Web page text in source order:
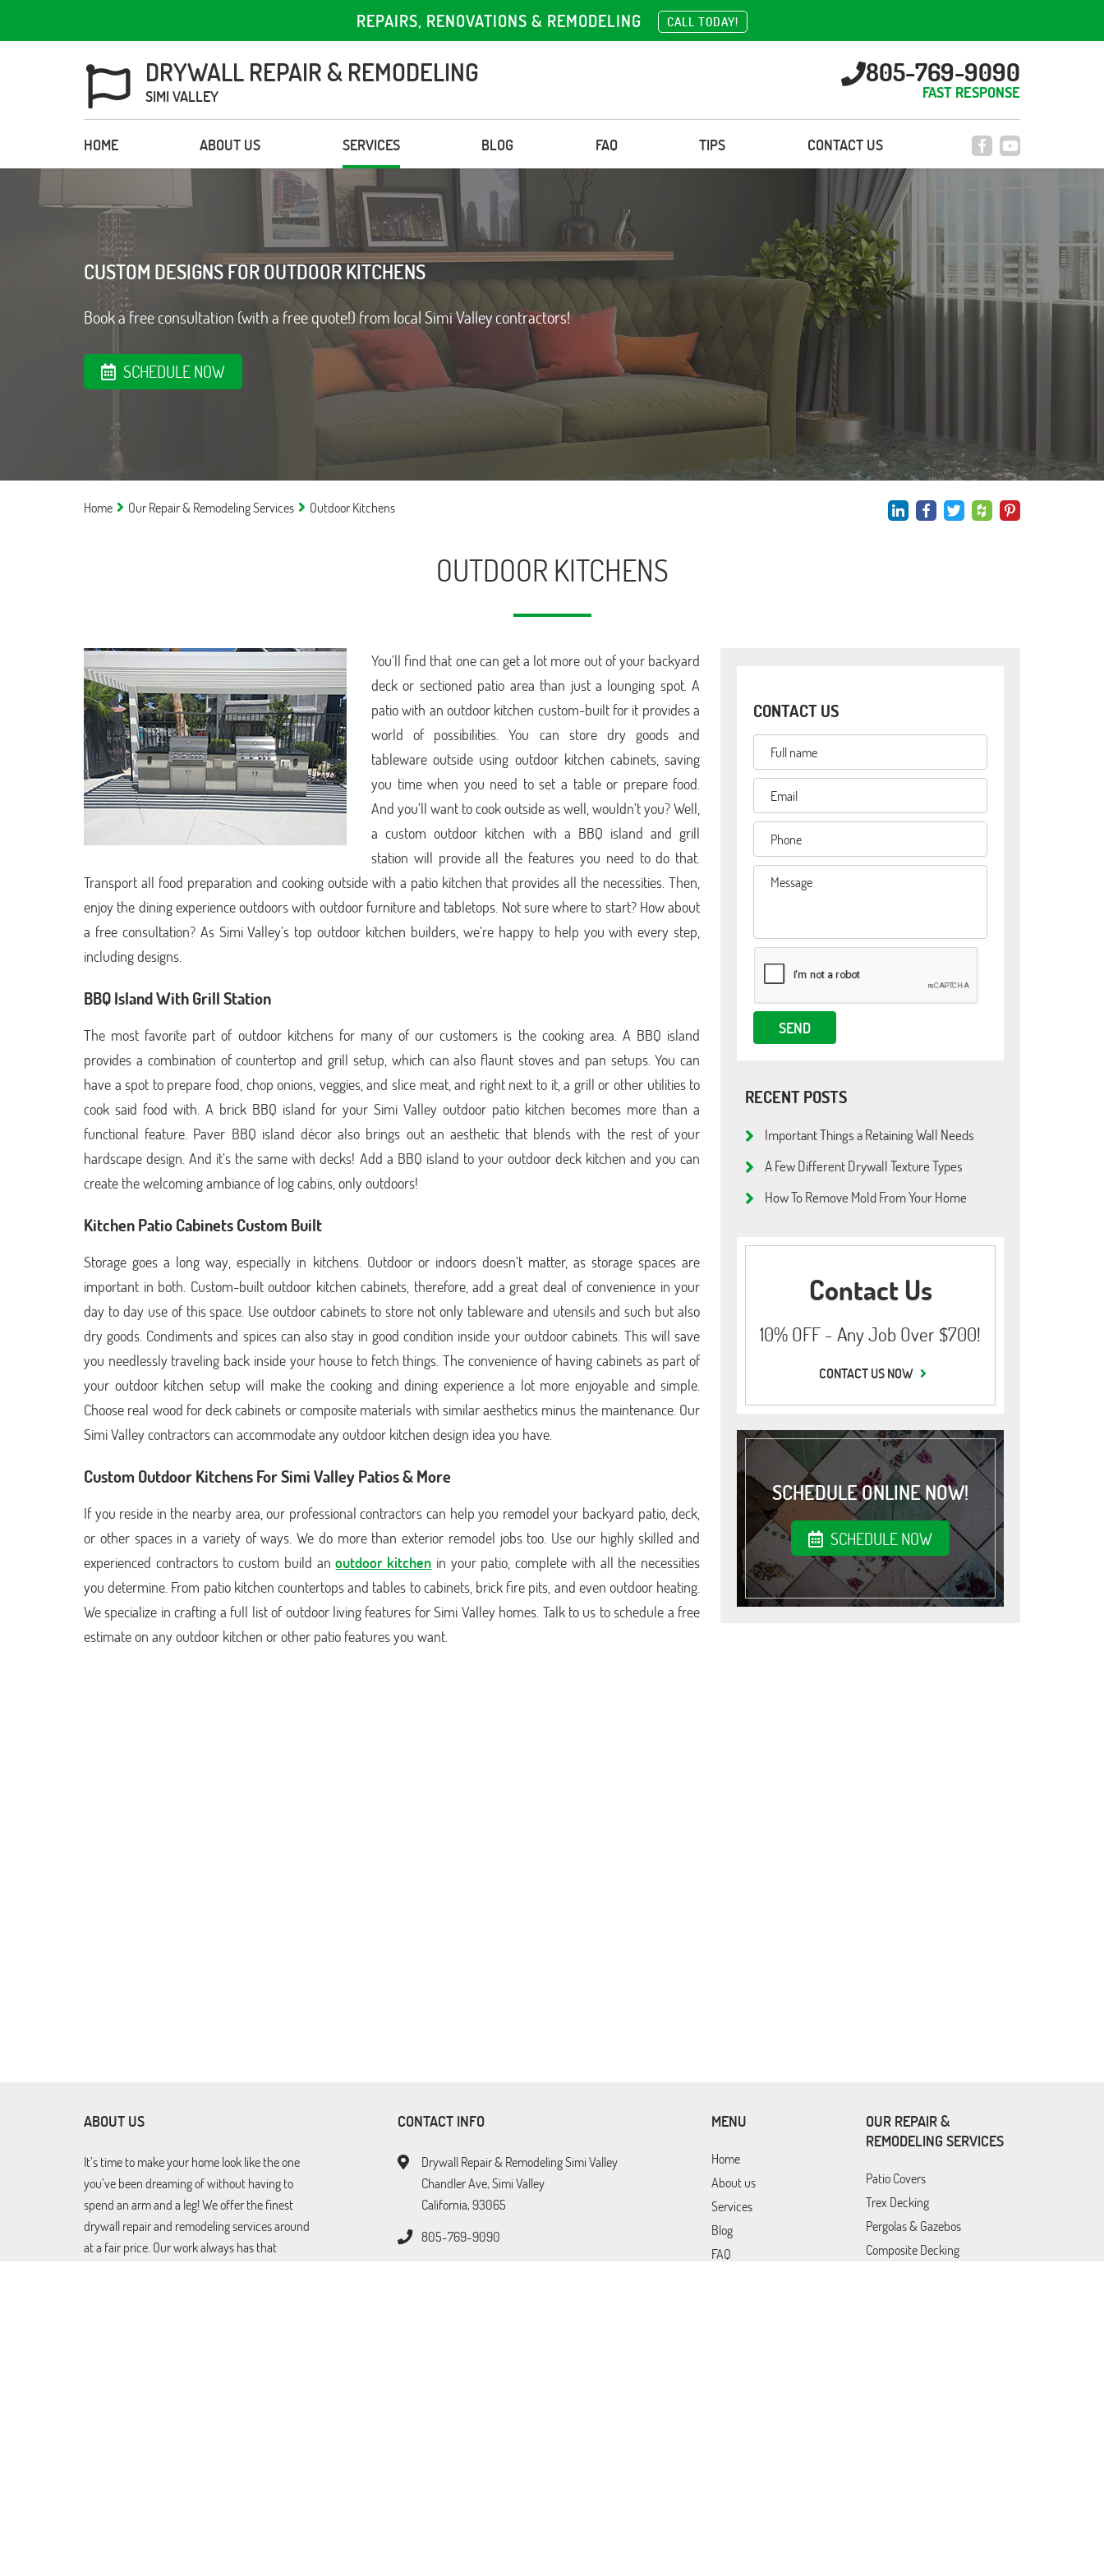
REPAIRS, RENOVATIONS & REMODELING CALL TODAY!
DRYWALL REPAIR & REMODELING
SIMI VALLEY
805-769-9090
FAST RESPONSE
HOME ABOUT US SERVICES BLOG FAQ TIPS CONTACT US
CUSTOM DESIGNS FOR OUTDOOR KITCHENS
Book a free consultation (with a free quote!) from local Simi Valley contractors!
SCHEDULE NOW
Home Our Repair & Remodeling Services Outdoor Kitchens
OUTDOOR KITCHENS
You’ll find that one can get a lot more out of your backyard
deck or sectioned patio area than just a lounging spot. A
patio with an outdoor kitchen custom-built for it provides a
world of possibilities. You can store dry goods and
tableware outside using outdoor kitchen cabinets, saving
you time when you need to set a table or prepare food.
And you’ll want to cook outside as well, wouldn’t you? Well,
a custom outdoor kitchen with a BBQ island and grill
station will provide all the features you need to do that.
Transport all food preparation and cooking outside with a patio kitchen that provides all the necessities. Then,
enjoy the dining experience outdoors with outdoor furniture and tabletops. Not sure where to start? How about
a free consultation? As Simi Valley’s top outdoor kitchen builders, we’re happy to help you with every step,
including designs.
BBQ Island With Grill Station
The most favorite part of outdoor kitchens for many of our customers is the cooking area. A BBQ island
provides a combination of countertop and grill setup, which can also flaunt stoves and pan setups. You can
have a spot to prepare food, chop onions, veggies, and slice meat, and right next to it, a grill or other utilities to
cook said food with. A brick BBQ island for your Simi Valley outdoor patio kitchen becomes more than a
functional feature. Paver BBQ island décor also brings out an aesthetic that blends with the rest of your
hardscape design. And it’s the same with decks! Add a BBQ island to your outdoor deck kitchen and you can
create the welcoming ambiance of log cabins, only outdoors!
Kitchen Patio Cabinets Custom Built
Storage goes a long way, especially in kitchens. Outdoor or indoors doesn’t matter, as storage spaces are
important in both. Custom-built outdoor kitchen cabinets, therefore, add a great deal of convenience in your
day to day use of this space. Use outdoor cabinets to store not only tableware and utensils and such but also
dry goods. Condiments and spices can also stay in good condition inside your outdoor cabinets. This will save
you needlessly traveling back inside your house to fetch things. The convenience of having cabinets as part of
your outdoor kitchen setup will make the cooking and dining experience a lot more enjoyable and simple.
Choose real wood for deck cabinets or composite materials with similar aesthetics minus the maintenance. Our
Simi Valley contractors can accommodate any outdoor kitchen design idea you have.
Custom Outdoor Kitchens For Simi Valley Patios & More
If you reside in the nearby area, our professional contractors can help you remodel your backyard patio, deck,
or other spaces in a variety of ways. We do more than exterior remodel jobs too. Use our highly skilled and
experienced contractors to custom build anoutdoor kitchen in your patio, complete with all the necessities
you determine. From patio kitchen countertops and tables to cabinets, brick fire pits, and even outdoor heating.
We specialize in crafting a full list of outdoor living features for Simi Valley homes. Talk to us to schedule a free
estimate on any outdoor kitchen or other patio features you want.
CONTACT US
RECENT POSTS
Important Things a Retaining Wall Needs
A Few Different Drywall Texture Types
How To Remove Mold From Your Home
Contact Us
10% OFF - Any Job Over $700!
CONTACT US NOW
SCHEDULE ONLINE NOW!
SCHEDULE NOW
ABOUT US
It’s time to make your home look like the one
you’ve been dreaming of without having to
spend an arm and a leg! We offer the finest
drywall repair and remodeling services around
at a fair price. Our work always has that
CONTACT INFO
Drywall Repair & Remodeling Simi Valley
Chandler Ave, Simi Valley
California, 93065
805-769-9090
MENU
Home
About us
Services
Blog
FAQ
OUR REPAIR &
REMODELING SERVICES
Patio Covers
Trex Decking
Pergolas & Gazebos
Composite Decking